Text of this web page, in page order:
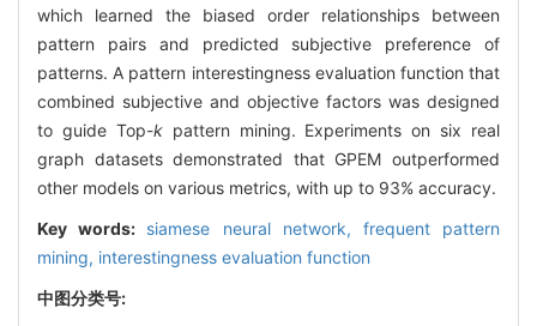
which learned the biased order relationships between
pattern pairs and predicted subjective preference of
patterns. A pattern interestingness evaluation function that
combined subjective and objective factors was designed
to guide Top-kpattern mining. Experiments on six real
graph datasets demonstrated that GPEM outperformed
other models on various metrics, with up to 93% accuracy.
Key words: siamese neural network, frequent pattern
mining, interestingness evaluation function
中图分类号: